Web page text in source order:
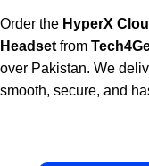
Order the HyperX
Headset from
over Pakistan. We
smooth, secure, and